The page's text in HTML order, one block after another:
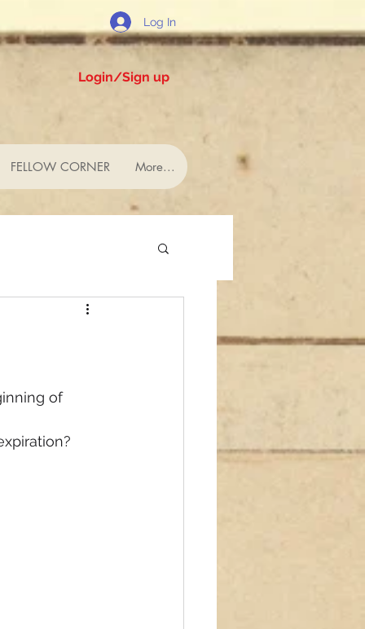
Log In
Login/Sign up
FELLOW CORNER More...
of